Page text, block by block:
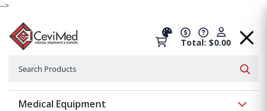
-->
Total: $0.00
Medical Equipment